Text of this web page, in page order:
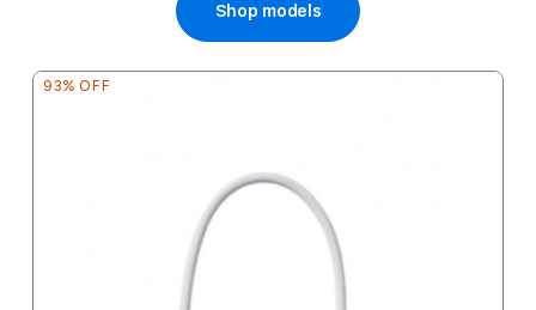
Shop models
93% OFF